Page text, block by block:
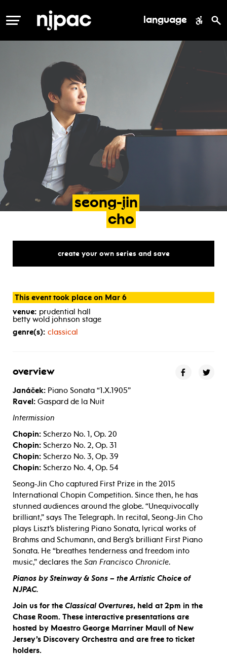
MENU language
seong-jin
cho
create your own series and save
This event took place on Mar 6
venue: prudential hall
betty wold johnson stage
genre(s): classical
overview
Janáček: Piano Sonata “1.X.1905”
Ravel: Gaspard de la Nuit
Intermission
Chopin: Scherzo No. 1, Op. 20
Chopin: Scherzo No. 2, Op. 31
Chopin: Scherzo No. 3, Op. 39
Chopin: Scherzo No. 4, Op. 54
Seong-Jin Cho captured First Prize in the 2015
International Chopin Competition. Since then, he has
stunned audiences around the globe. “Unequivocally
brilliant,” says The Telegraph. In recital, Seong-Jin Cho
plays Liszt’s blistering Piano Sonata, lyrical works of
Brahms and Schumann, and Berg’s brilliant First Piano
Sonata. He “breathes tenderness and freedom into
music,” declares the San Francisco Chronicle.
Pianos by Steinway & Sons – the Artistic Choice of
NJPAC.
Join us for the Classical Overtures, held at 2pm in the
Chase Room. These interactive presentations are
hosted by Maestro George Marriner Maull of New
Jersey’s Discovery Orchestra and are free to ticket
holders.